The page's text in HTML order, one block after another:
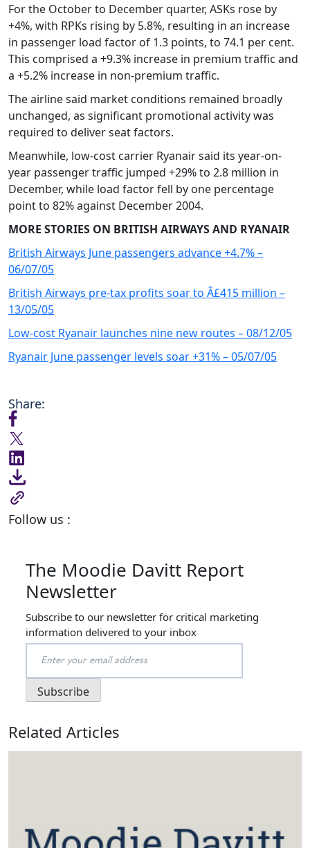
For the October to December quarter, ASKs rose by
+4%, with RPKs rising by 5.8%, resulting in an increase
in passenger load factor of 1.3 points, to 74.1 per cent.
This comprised a +9.3% increase in premium traffic and
a +5.2% increase in non-premium traffic.
The airline said market conditions remained broadly
unchanged, as significant promotional activity was
required to deliver seat factors.
Meanwhile, low-cost carrier Ryanair said its year-on-
year passenger traffic jumped +29% to 2.8 million in
December, while load factor fell by one percentage
point to 82% against December 2004.
MORE STORIES ON BRITISH AIRWAYS AND RYANAIR
British Airways June passengers advance +4.7% –
06/07/05
British Airways pre-tax profits soar to Â£415 million –
13/05/05
Low-cost Ryanair launches nine new routes – 08/12/05
Ryanair June passenger levels soar +31% – 05/07/05
Share:
Follow us :
The Moodie Davitt Report
Newsletter
Subscribe to our newsletter for critical marketing
information delivered to your inbox
Related Articles